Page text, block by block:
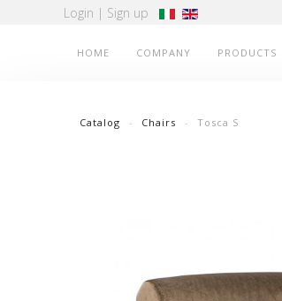
Login | Sign up
HOME COMPANY PRODUCTS
Catalog Chairs Tosca S